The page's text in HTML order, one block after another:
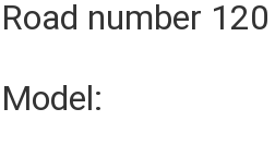
Road number
Model: